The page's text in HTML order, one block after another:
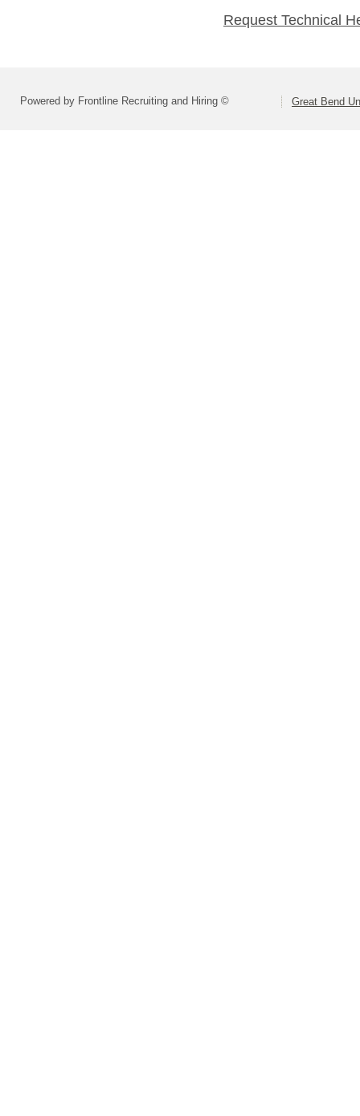
Request Technical
Powered by Frontline Recruiting and Hiring © Great Bend